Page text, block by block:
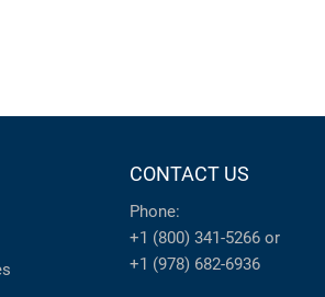
CONTACT US
Phone:
+1 (800) 341-5266 or
+1 (978) 682-6936